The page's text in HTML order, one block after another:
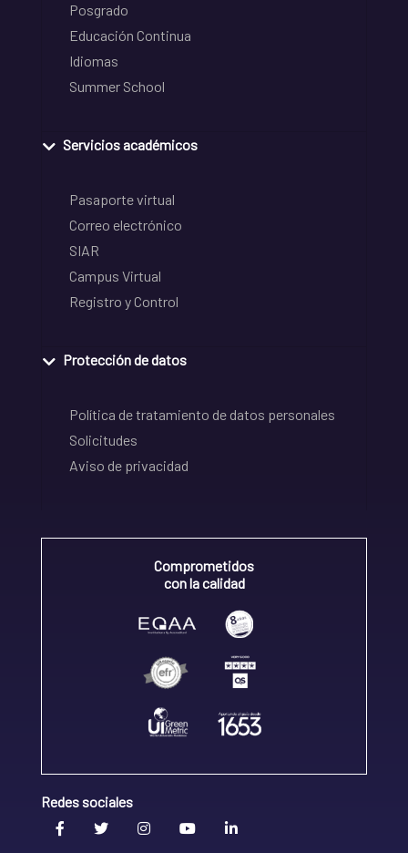
Posgrado
Educación Continua
Idiomas
Summer School
Servicios académicos
Pasaporte virtual
Correo electrónico
SIAR
Campus Virtual
Registro y Control
Protección de datos
Política de tratamiento de datos personales
Solicitudes
Aviso de privacidad
Comprometidos
con la calidad
Redes sociales